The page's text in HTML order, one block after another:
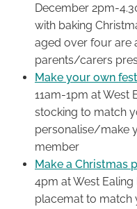
December 2pm-
with baking
aged over four are
parents/carers
Make your own
11am-1pm at West
stocking to match
personalise/make
member
Make a Christmas
4pm at West
placemat to match